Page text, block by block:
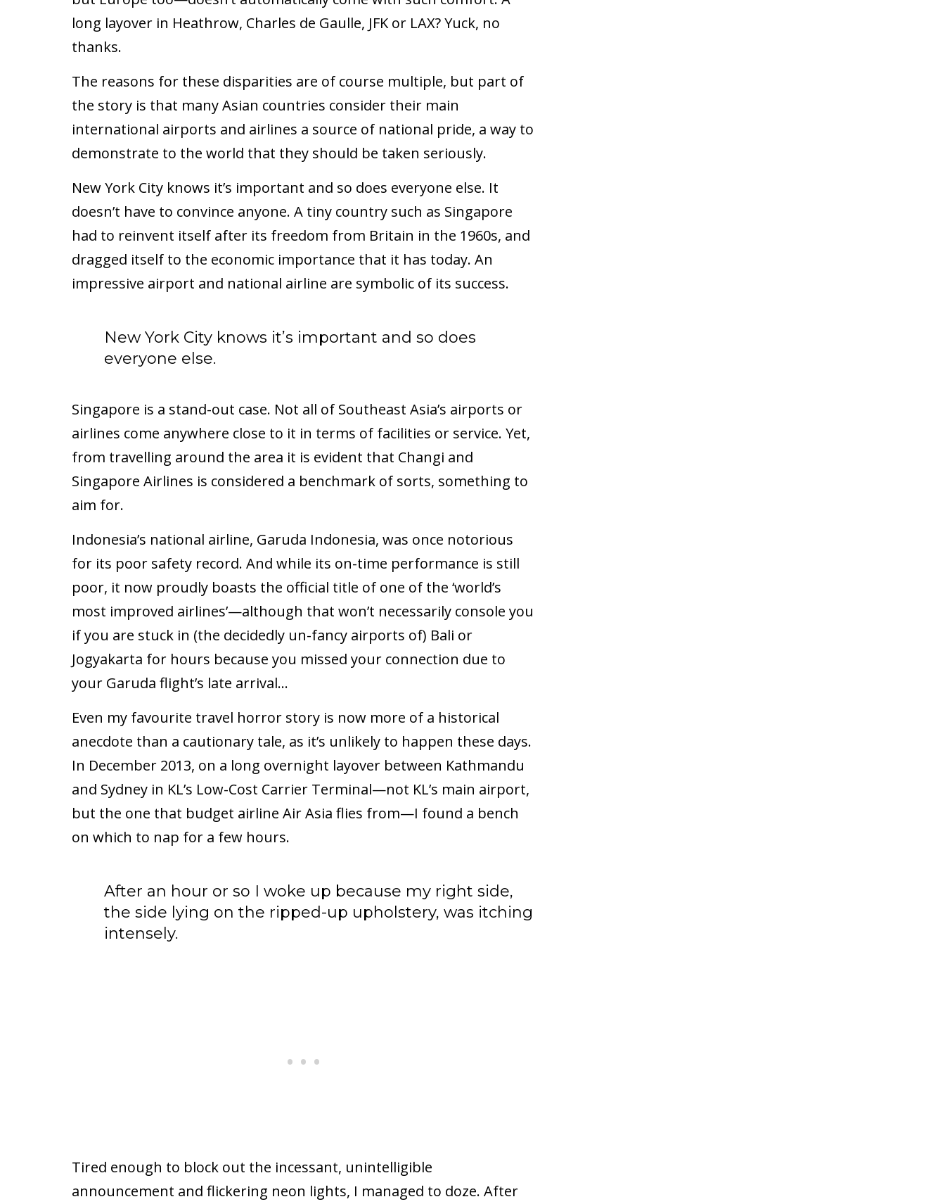
long layover in Heathrow, Charles de Gaulle, JFK or LAX? Yuck, no
thanks.
The reasons for these disparities are of course multiple, but part of
the story is that many Asian countries consider their main
international airports and airlines a source of national pride, a way to
demonstrate to the world that they should be taken seriously.
New York City knows it’s important and so does everyone else. It
doesn’t have to convince anyone. A tiny country such as Singapore
had to reinvent itself after its freedom from Britain in the 1960s, and
dragged itself to the economic importance that it has today. An
impressive airport and national airline are symbolic of its success.
New York City knows it’s important and so does
everyone else.
Singapore is a stand-out case. Not all of Southeast Asia’s airports or
airlines come anywhere close to it in terms of facilities or service. Yet,
from travelling around the area it is evident that Changi and
Singapore Airlines is considered a benchmark of sorts, something to
aim for.
Indonesia’s national airline, Garuda Indonesia, was once notorious
for its poor safety record. And while its on-time performance is still
poor, it now proudly boasts the official title of one of the ‘world’s
most improved airlines’—although that won’t necessarily console you
if you are stuck in (the decidedly un-fancy airports of) Bali or
Jogyakarta for hours because you missed your connection due to
your Garuda flight’s late arrival…
Even my favourite travel horror story is now more of a historical
anecdote than a cautionary tale, as it’s unlikely to happen these days.
In December 2013, on a long overnight layover between Kathmandu
and Sydney in KL’s Low-Cost Carrier Terminal—not KL’s main airport,
but the one that budget airline Air Asia flies from—I found a bench
on which to nap for a few hours.
After an hour or so I woke up because my right side,
the side lying on the ripped-up upholstery, was itching
intensely.
Tired enough to block out the incessant, unintelligible
announcement and flickering neon lights, I managed to doze. After